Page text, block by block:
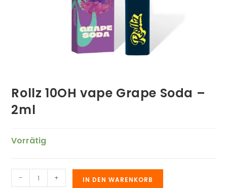
Rollz 10OH vape Grape Soda –
2ml
Vorrätig
- + IN DEN WARENKORB